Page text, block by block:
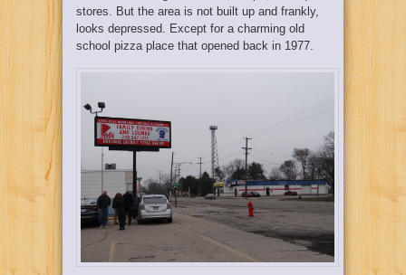
stores. But the area is not built up and frankly,
looks depressed. Except for a charming old
school pizza place that opened back in 1977.